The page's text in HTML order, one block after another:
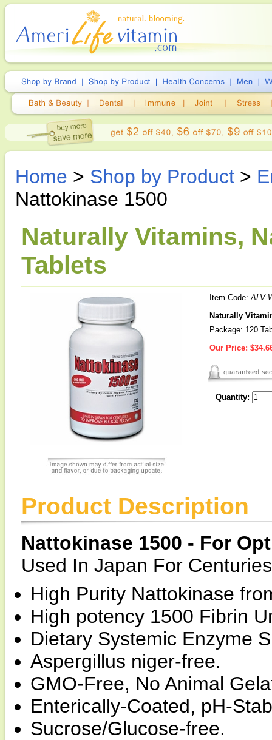
Home > Shop by Product >
Nattokinase 1500
Naturally Vitamins,
Tablets
Item Code:ALV-
Naturally
Package: 120
Our Price:
Quantity:
Product Description
Nattokinase 1500 - For
Used In Japan For
High Purity Nattokinase
High potency 1500 Fibrin
Dietary Systemic Enzyme
Aspergillus niger-free.
GMO-Free, No Animal
Enterically-Coated, pH-
Sucrose/Glucose-free.